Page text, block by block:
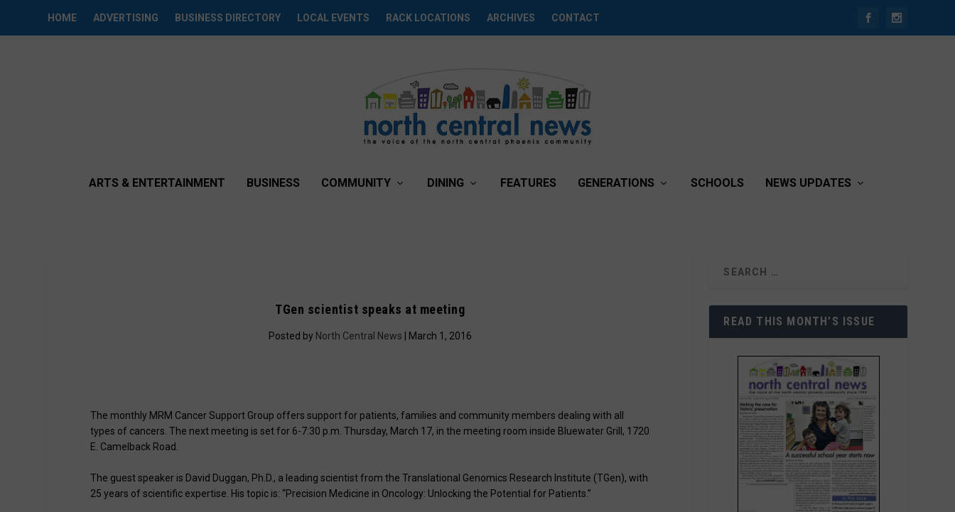
HOME ADVERTISING BUSINESS DIRECTORY LOCAL EVENTS RACK LOCATIONS ARCHIVES CONTACT
ARTS & ENTERTAINMENT BUSINESS COMMUNITY DINING FEATURES GENERATIONS SCHOOLS NEWS UPDATES
TGen scientist speaks at meeting
Posted by North Central News | March 1, 2016
The monthly MRM Cancer Support Group offers support for patients, families and community members dealing with all
types of cancers. The next meeting is set for 6-7:30 p.m. Thursday, March 17, in the meeting room inside Bluewater Grill, 1720
E. Camelback Road.
The guest speaker is David Duggan, Ph.D., a leading scientist from the Translational Genomics Research Institute (TGen), with
25 years of scientific expertise. His topic is: “Precision Medicine in Oncology: Unlocking the Potential for Patients.”
READ THIS MONTH’S ISSUE